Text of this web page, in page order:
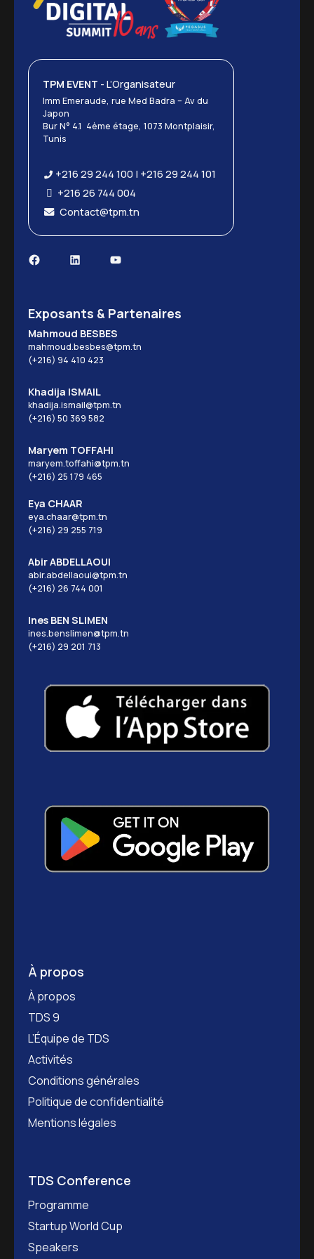
TPM EVENT - L’Organisateur
Imm Emeraude, rue Med Badra – Av du
Japon
Bur N° 4.1 4ème étage, 1073 Montplaisir,
Tunis
+216 29 244 100 | +216 29 244 101
+216 26 744 004
Contact@tpm.tn
Exposants & Partenaires
Mahmoud BESBES
mahmoud.besbes@tpm.tn
(+216) 94 410 423
Khadija ISMAIL
khadija.ismail@tpm.tn
(+216) 50 369 582
Maryem TOFFAHI
maryem.toffahi@tpm.tn
(+216) 25 179 465
Eya CHAAR
eya.chaar@tpm.tn
(+216) 29 255 719
Abir ABDELLAOUI
abir.abdellaoui@tpm.tn
(+216) 26 744 001
Ines BEN SLIMEN
ines.benslimen@tpm.tn
(+216) 29 201 713
À propos
À propos
TDS 9
L’Équipe de TDS
Activités
Conditions générales
Politique de confidentialité
Mentions légales
TDS Conference
Programme
Startup World Cup
Speakers